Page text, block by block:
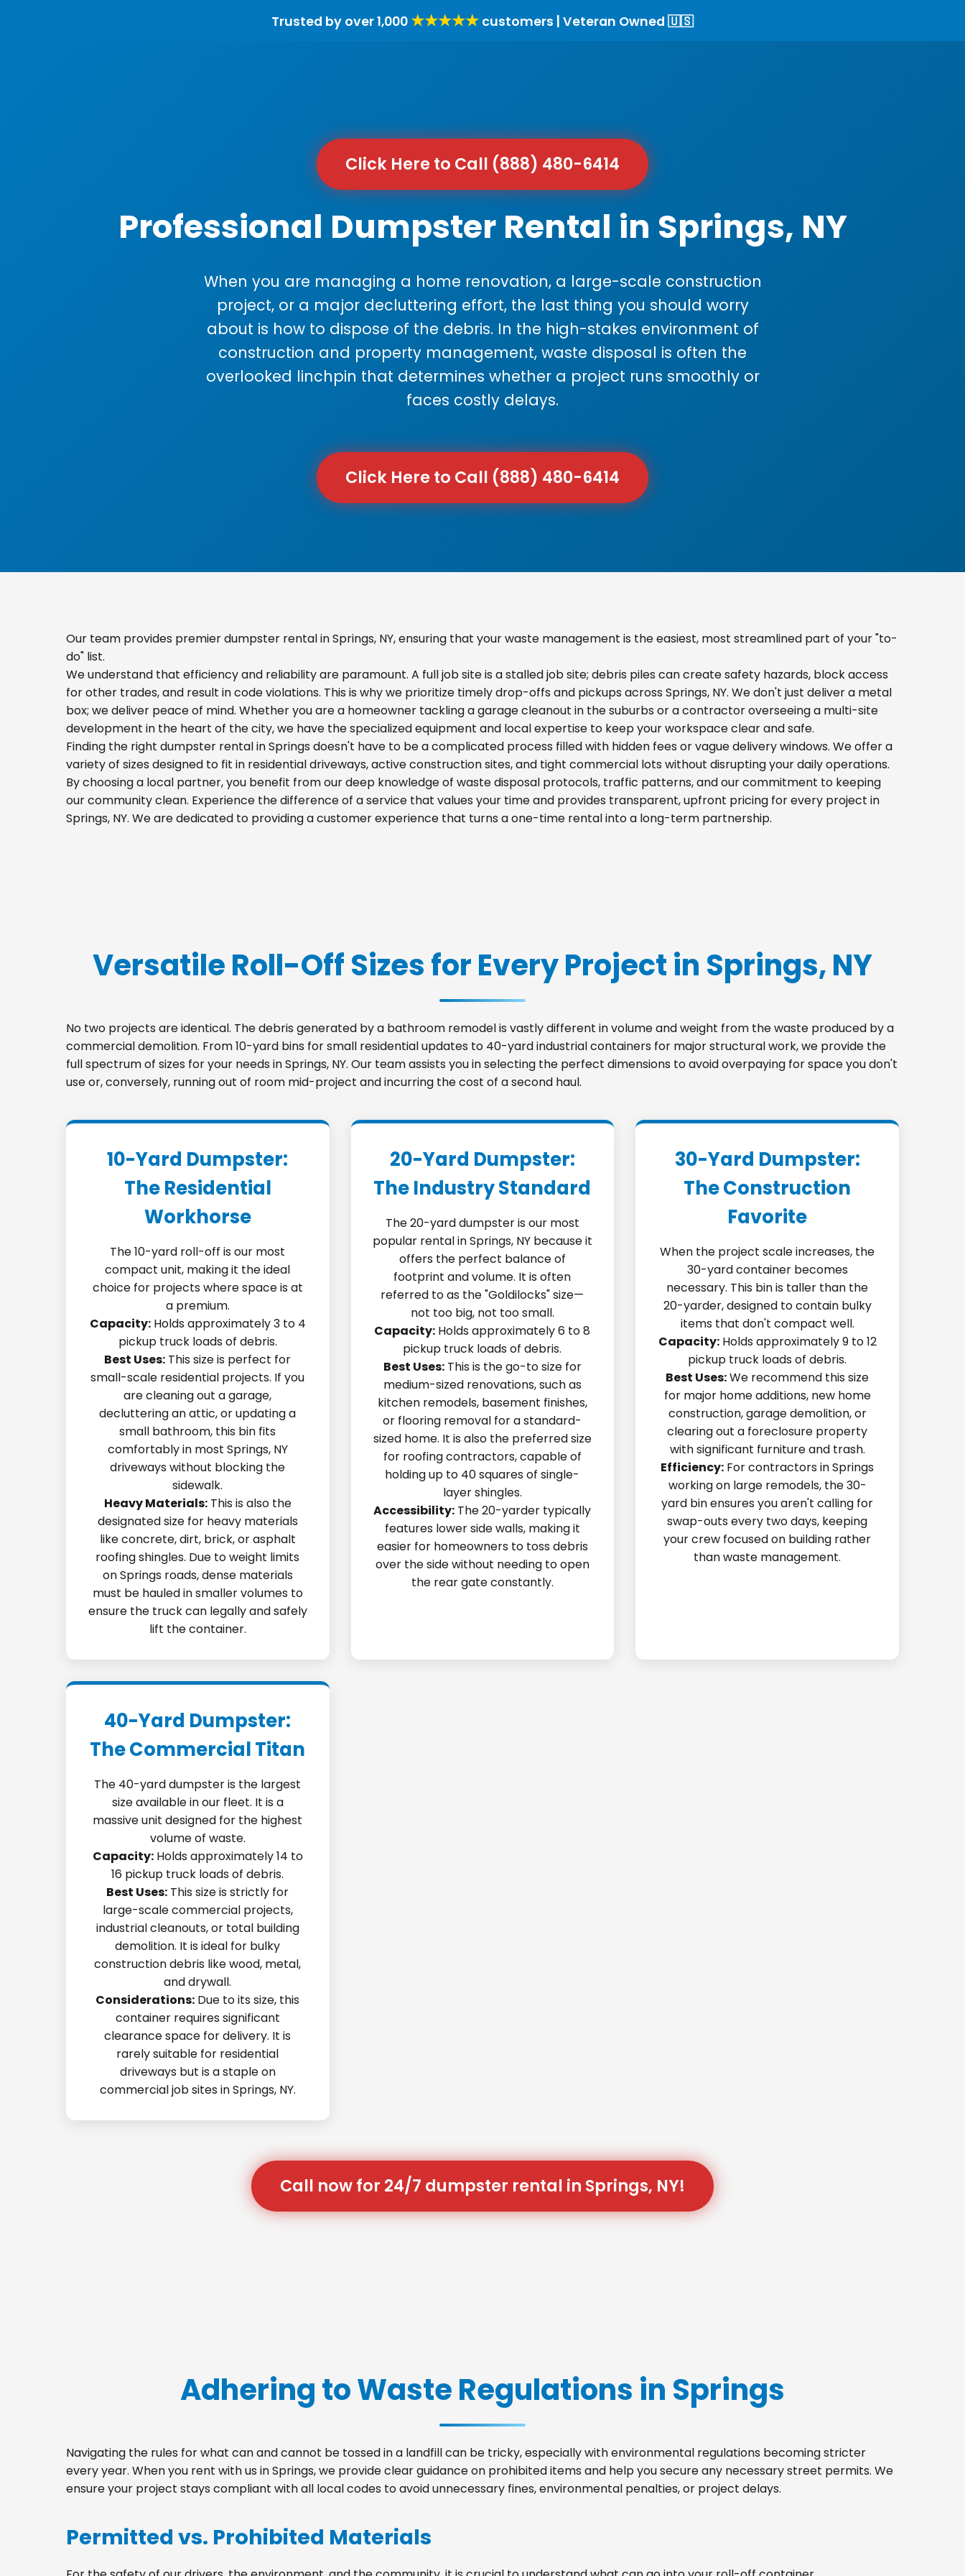
Trusted by over 1,000 ★★★★★ customers | Veteran Owned 🇺🇸
Click Here to Call (888) 480-6414
Professional Dumpster Rental in Springs, NY
When you are managing a home renovation, a large-scale construction
project, or a major decluttering effort, the last thing you should worry
about is how to dispose of the debris. In the high-stakes environment of
construction and property management, waste disposal is often the
overlooked linchpin that determines whether a project runs smoothly or
faces costly delays.
Click Here to Call (888) 480-6414
Our team provides premier dumpster rental in Springs, NY, ensuring that your waste management is the easiest, most streamlined part of your "to-
do" list.
We understand that efficiency and reliability are paramount. A full job site is a stalled job site; debris piles can create safety hazards, block access
for other trades, and result in code violations. This is why we prioritize timely drop-offs and pickups across Springs, NY. We don't just deliver a metal
box; we deliver peace of mind. Whether you are a homeowner tackling a garage cleanout in the suburbs or a contractor overseeing a multi-site
development in the heart of the city, we have the specialized equipment and local expertise to keep your workspace clear and safe.
Finding the right dumpster rental in Springs doesn't have to be a complicated process filled with hidden fees or vague delivery windows. We offer a
variety of sizes designed to fit in residential driveways, active construction sites, and tight commercial lots without disrupting your daily operations.
By choosing a local partner, you benefit from our deep knowledge of waste disposal protocols, traffic patterns, and our commitment to keeping
our community clean. Experience the difference of a service that values your time and provides transparent, upfront pricing for every project in
Springs, NY. We are dedicated to providing a customer experience that turns a one-time rental into a long-term partnership.
Versatile Roll-Off Sizes for Every Project in Springs, NY
No two projects are identical. The debris generated by a bathroom remodel is vastly different in volume and weight from the waste produced by a
commercial demolition. From 10-yard bins for small residential updates to 40-yard industrial containers for major structural work, we provide the
full spectrum of sizes for your needs in Springs, NY. Our team assists you in selecting the perfect dimensions to avoid overpaying for space you don't
use or, conversely, running out of room mid-project and incurring the cost of a second haul.
10-Yard Dumpster:
The Residential
Workhorse
The 10-yard roll-off is our most
compact unit, making it the ideal
choice for projects where space is at
a premium.
Capacity:Holds approximately 3 to 4
pickup truck loads of debris.
Best Uses: This size is perfect for
small-scale residential projects. If you
are cleaning out a garage,
decluttering an attic, or updating a
small bathroom, this bin fits
comfortably in most Springs, NY
driveways without blocking the
sidewalk.
Heavy Materials:This is also the
designated size for heavy materials
like concrete, dirt, brick, or asphalt
roofing shingles. Due to weight limits
on Springs roads, dense materials
must be hauled in smaller volumes to
ensure the truck can legally and safely
lift the container.
20-Yard Dumpster:
The Industry Standard
The 20-yard dumpster is our most
popular rental in Springs, NY because it
offers the perfect balance of
footprint and volume. It is often
referred to as the "Goldilocks" size—
not too big, not too small.
Capacity: Holds approximately 6 to 8
pickup truck loads of debris.
Best Uses:This is the go-to size for
medium-sized renovations, such as
kitchen remodels, basement finishes,
or flooring removal for a standard-
sized home. It is also the preferred size
for roofing contractors, capable of
holding up to 40 squares of single-
layer shingles.
Accessibility: The 20-yarder typically
features lower side walls, making it
easier for homeowners to toss debris
over the side without needing to open
the rear gate constantly.
30-Yard Dumpster:
The Construction
Favorite
When the project scale increases, the
30-yard container becomes
necessary. This bin is taller than the
20-yarder, designed to contain bulky
items that don't compact well.
Capacity:Holds approximately 9 to 12
pickup truck loads of debris.
Best Uses:We recommend this size
for major home additions, new home
construction, garage demolition, or
clearing out a foreclosure property
with significant furniture and trash.
Efficiency: For contractors in Springs
working on large remodels, the 30-
yard bin ensures you aren't calling for
swap-outs every two days, keeping
your crew focused on building rather
than waste management.
40-Yard Dumpster:
The Commercial Titan
The 40-yard dumpster is the largest
size available in our fleet. It is a
massive unit designed for the highest
volume of waste.
Capacity:Holds approximately 14 to
16 pickup truck loads of debris.
Best Uses: This size is strictly for
large-scale commercial projects,
industrial cleanouts, or total building
demolition. It is ideal for bulky
construction debris like wood, metal,
and drywall.
Considerations: Due to its size, this
container requires significant
clearance space for delivery. It is
rarely suitable for residential
driveways but is a staple on
commercial job sites in Springs, NY.
Call now for 24/7 dumpster rental in Springs, NY!
Adhering to Waste Regulations in Springs
Navigating the rules for what can and cannot be tossed in a landfill can be tricky, especially with environmental regulations becoming stricter
every year. When you rent with us in Springs, we provide clear guidance on prohibited items and help you secure any necessary street permits. We
ensure your project stays compliant with all local codes to avoid unnecessary fines, environmental penalties, or project delays.
Permitted vs. Prohibited Materials